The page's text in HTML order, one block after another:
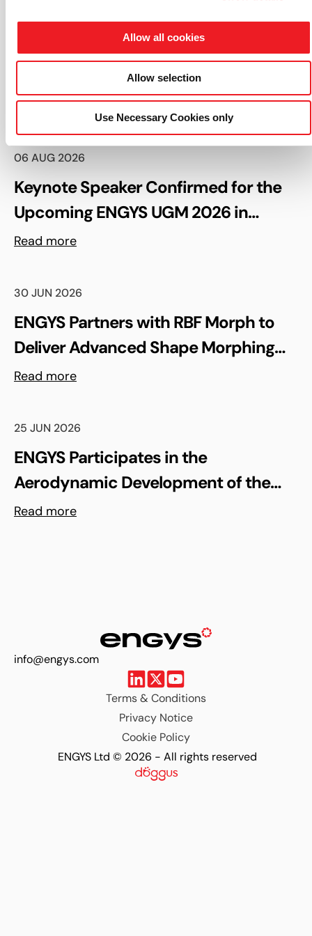
Allow all cookies
Allow selection
Use Necessary Cookies only
Read more
06 AUG 2026
Keynote Speaker Confirmed for the
Upcoming ENGYS UGM 2026 in
Madrid, Spain
Read more
30 JUN 2026
ENGYS Partners with RBF Morph to
Deliver Advanced Shape Morphing
and FSI Capabilities via rbfCAE
Read more
25 JUN 2026
ENGYS Participates in the
Aerodynamic Development of the
Shell Triple 10 Challenge Concept Car
Read more
info@engys.com
Terms & Conditions
Privacy Notice
Cookie Policy
ENGYS Ltd © 2026 - All rights reserved